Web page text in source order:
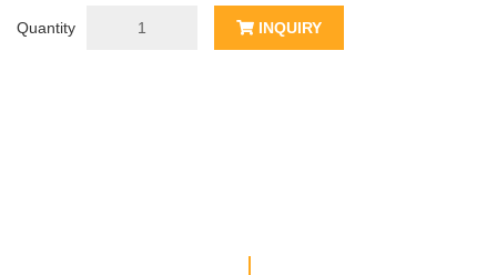
Quantity INQUIRY